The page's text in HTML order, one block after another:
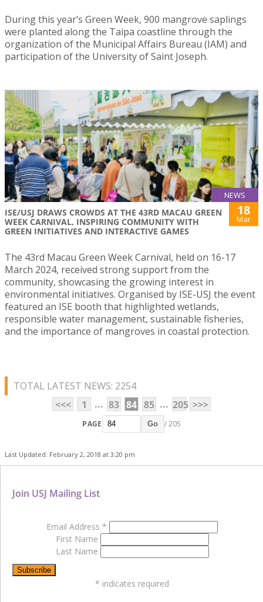
During this year’s Green Week, 900 mangrove saplings
were planted along the Taipa coastline through the
organization of the Municipal Affairs Bureau (IAM) and
participation of the University of Saint Joseph.
NEWS
ISE/USJ DRAWS CROWDS AT THE 43RD MACAU GREEN
WEEK CARNIVAL, INSPIRING COMMUNITY WITH
GREEN INITIATIVES AND INTERACTIVE GAMES
18
Mar
The 43rd Macau Green Week Carnival, held on 16-17
March 2024, received strong support from the
community, showcasing the growing interest in
environmental initiatives. Organised by ISE-USJ the event
featured an ISE booth that highlighted wetlands,
responsible water management, sustainable fisheries,
and the importance of mangroves in coastal protection.
TOTAL LATEST NEWS: 2254
<<<
1 ... 83 84 85 ... 205 >>>
PAGE Go / 205
Last Updated: February 2, 2018 at 3:20 pm
Join USJ Mailing List
Email Address *
First Name
Last Name
* indicates required